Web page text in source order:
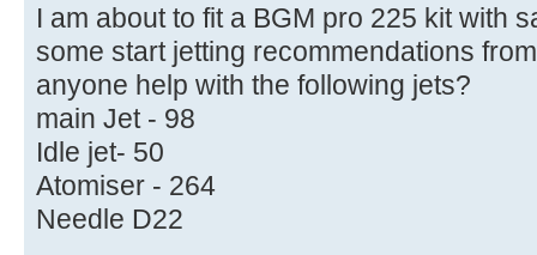
I am about to fit a BGM pro 225 kit with
some start jetting recommendations
anyone help with the following jets?
main Jet - 98
Idle jet- 50
Atomiser - 264
Needle D22